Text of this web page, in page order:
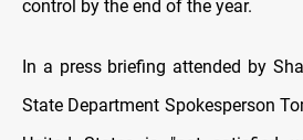
control by the end of the year.
In a press briefing attended by
State Department Spokesperson